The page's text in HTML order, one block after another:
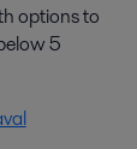
options to
5